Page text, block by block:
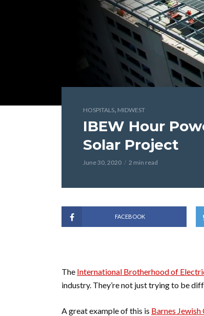
HOSPITALS, MIDWEST
IBEW Hour
Solar Project
June 30, 2020 2 min read
FACEBOOK
The International Brotherhood of
industry. They’re not just trying to be
A great example of this is Barnes